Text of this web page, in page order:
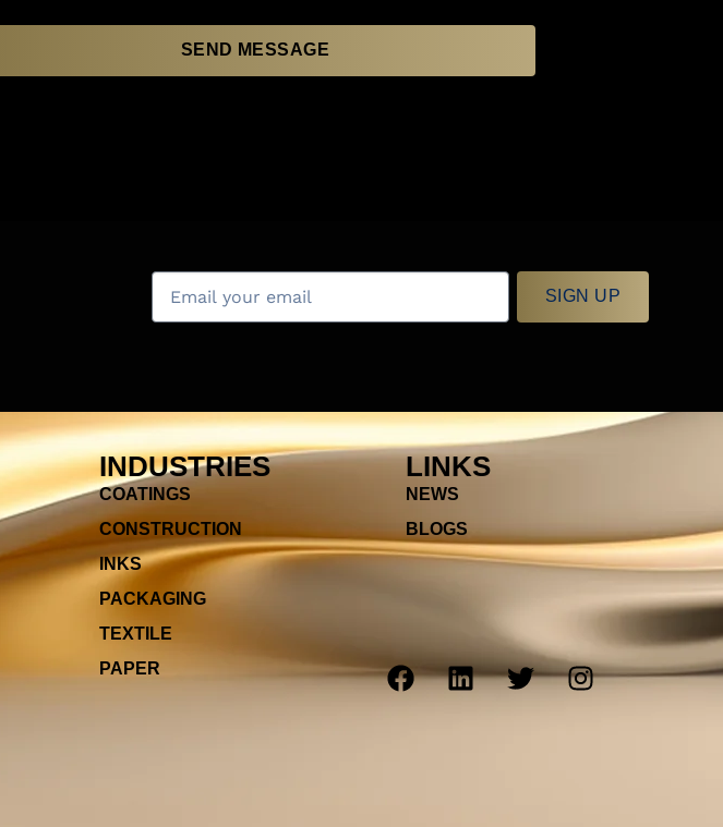
SEND MESSAGE
SIGN UP
INDUSTRIES
COATINGS
CONSTRUCTION
INKS
PACKAGING
TEXTILE
PAPER
LINKS
NEWS
BLOGS